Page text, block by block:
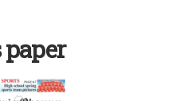
paper